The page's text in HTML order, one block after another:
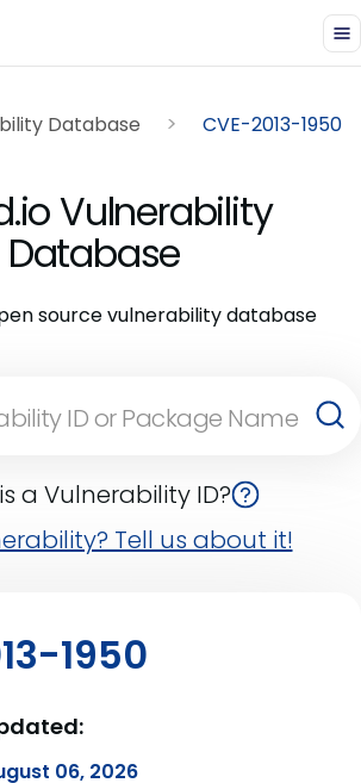
Database CVE-2013-1950
Vulnerability
Database
source vulnerability database
a Vulnerability ID?
Tell us about it!
1950
06, 2026